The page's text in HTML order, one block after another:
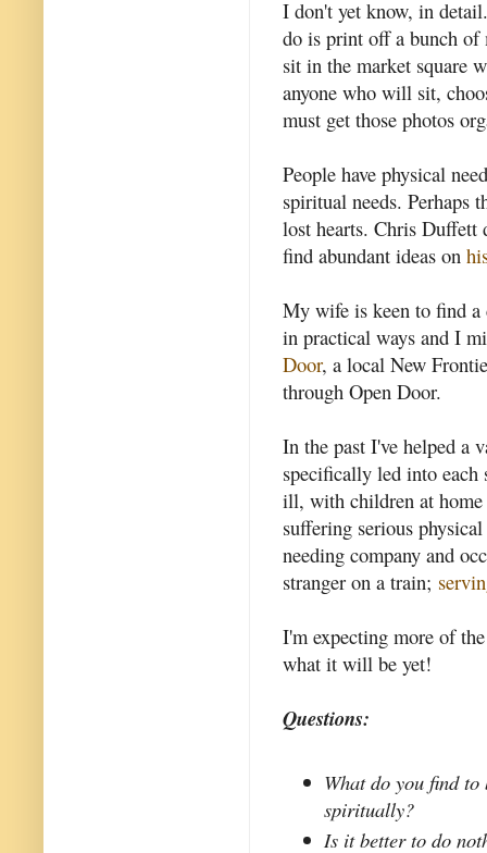
I don't yet know, in
do is print off a bunch of
sit in the market square
anyone who will sit,
must get those photos
People have physical
spiritual needs. Perhaps
lost hearts. Chris Duffett
find abundant ideas on
My wife is keen to find
in practical ways and I
Door, a local New
through Open Door.
In the past I've helped a
specifically led into
ill, with children at home
suffering serious physical
needing company and
stranger on a train;
I'm expecting more of
what it will be yet!
Questions:
What do you find to
spiritually?
Is it better to do